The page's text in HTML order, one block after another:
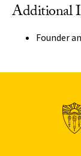
Additional
Founder